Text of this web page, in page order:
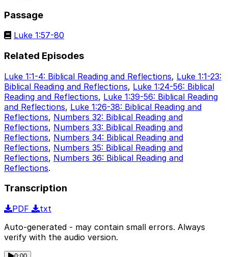
Passage
Luke 1:57-80
Related Episodes
Luke 1:1-4: Biblical Reading and Reflections, Luke 1:1-23:
Biblical Reading and Reflections, Luke 1:24-56: Biblical
Reading and Reflections, Luke 1:39-56: Biblical Reading
and Reflections, Luke 1:26-38: Biblical Reading and
Reflections, Numbers 32: Biblical Reading and
Reflections, Numbers 33: Biblical Reading and
Reflections, Numbers 34: Biblical Reading and
Reflections, Numbers 35: Biblical Reading and
Reflections, Numbers 36: Biblical Reading and
Reflections.
Transcription
PDF
txt
Auto-generated - may contain small errors. Always
verify with the audio version.